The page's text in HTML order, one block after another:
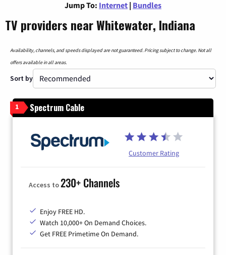
Jump To: Internet | Bundles
TV providers near Whitewater, Indiana
Availability, channels, and speeds displayed are not guaranteed. Pricing subject to change. Not all
offers available in all areas.
Sort by
1 Spectrum Cable
Customer Rating
Access to230+ Channels
Enjoy FREE HD.
Watch 10,000+ On Demand Choices.
Get FREE Primetime On Demand.